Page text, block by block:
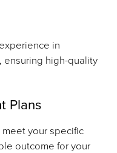
in
high-quality
Plans
your specific
outcome for your